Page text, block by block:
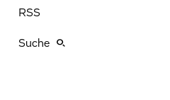
RSS
Suche